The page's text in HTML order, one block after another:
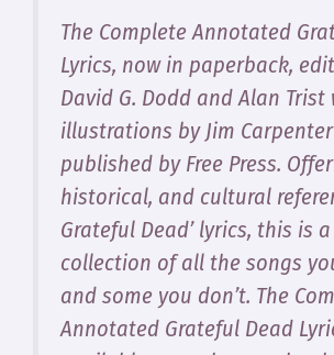
The Complete Annotated
Lyrics, now in paperback,
David G. Dodd and Alan Trist
illustrations by Jim
published by Free Press.
historical, and cultural
Grateful Dead’ lyrics, this is
collection of all the songs
and some you don’t. The
Annotated Grateful Dead